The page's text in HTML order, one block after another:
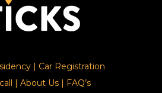
Car Registration
About Us| FAQ’s